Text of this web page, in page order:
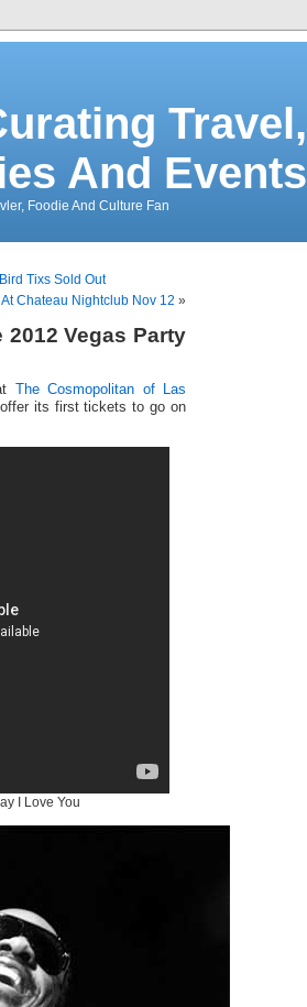
Travel,
And Events
Foodie And Culture Fan
Tixs Sold Out
Chateau Nightclub Nov 12 »
2012 Vegas Party
The Cosmopolitan of Las
its first tickets to go on
I Love You